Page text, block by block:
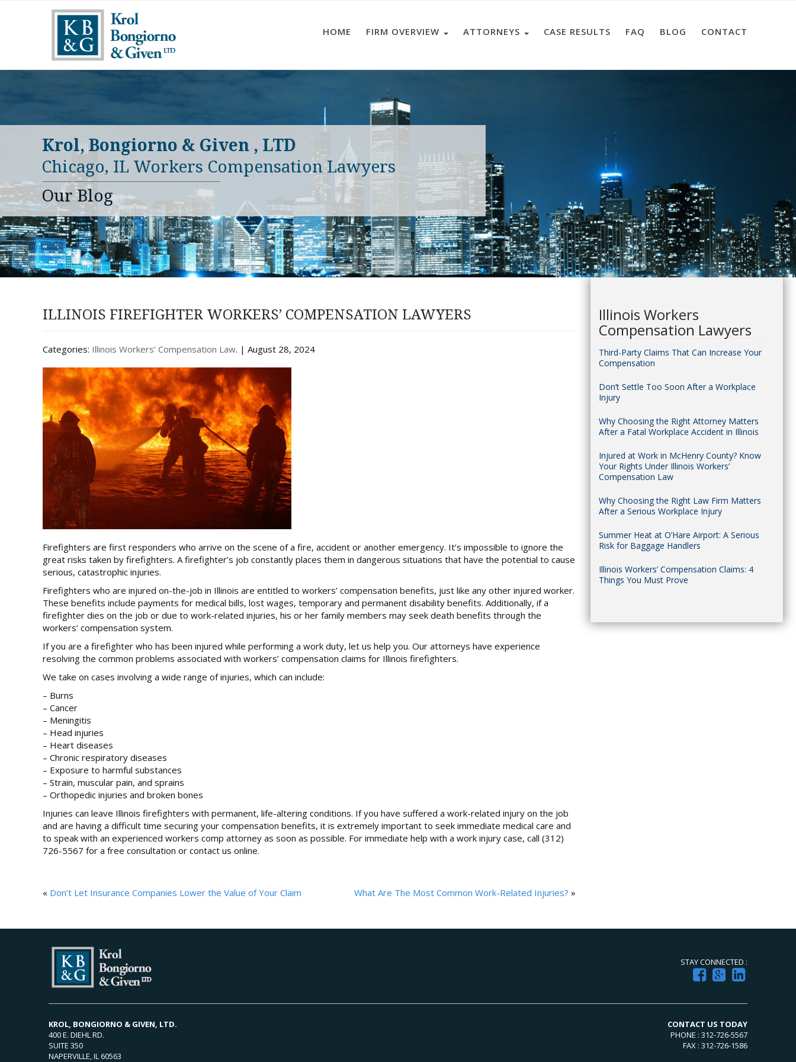
HOME FIRM OVERVIEW ATTORNEYS CASE RESULTS FAQ BLOG CONTACT
Krol, Bongiorno & Given , LTD
Chicago, IL Workers Compensation Lawyers
Our Blog
ILLINOIS FIREFIGHTER WORKERS’ COMPENSATION LAWYERS
Categories: Illinois Workers’ Compensation Law. | August 28, 2024
Firefighters are first responders who arrive on the scene of a fire, accident or another emergency. It’s impossible to ignore the
great risks taken by firefighters. A firefighter’s job constantly places them in dangerous situations that have the potential to cause
serious, catastrophic injuries.
Firefighters who are injured on-the-job in Illinois are entitled to workers’ compensation benefits, just like any other injured worker.
These benefits include payments for medical bills, lost wages, temporary and permanent disability benefits. Additionally, if a
firefighter dies on the job or due to work-related injuries, his or her family members may seek death benefits through the
workers’ compensation system.
If you are a firefighter who has been injured while performing a work duty, let us help you. Our attorneys have experience
resolving the common problems associated with workers’ compensation claims for Illinois firefighters.
We take on cases involving a wide range of injuries, which can include:
– Burns
– Cancer
– Meningitis
– Head injuries
– Heart diseases
– Chronic respiratory diseases
– Exposure to harmful substances
– Strain, muscular pain, and sprains
– Orthopedic injuries and broken bones
Injuries can leave Illinois firefighters with permanent, life-altering conditions. If you have suffered a work-related injury on the job
and are having a difficult time securing your compensation benefits, it is extremely important to seek immediate medical care and
to speak with an experienced workers comp attorney as soon as possible. For immediate help with a work injury case, call (312)
726-5567 for a free consultation or contact us online.
« Don’t Let Insurance Companies Lower the Value of Your Claim What Are The Most Common Work-Related Injuries? »
Illinois Workers
Compensation Lawyers
Third-Party Claims That Can Increase Your
Compensation
Don’t Settle Too Soon After a Workplace
Injury
Why Choosing the Right Attorney Matters
After a Fatal Workplace Accident in Illinois
Injured at Work in McHenry County? Know
Your Rights Under Illinois Workers’
Compensation Law
Why Choosing the Right Law Firm Matters
After a Serious Workplace Injury
Summer Heat at O’Hare Airport: A Serious
Risk for Baggage Handlers
Illinois Workers’ Compensation Claims: 4
Things You Must Prove
STAY CONNECTED :
KROL, BONGIORNO & GIVEN, LTD.
400 E. DIEHL RD.
SUITE 350
NAPERVILLE, IL 60563
CONTACT US TODAY
PHONE : 312-726-5567
FAX : 312-726-1586